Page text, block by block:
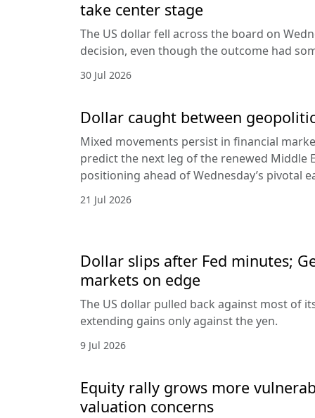
take center stage
The US dollar fell across the board on
decision, even though the outcome had
30 Jul 2026
Dollar caught between
Mixed movements persist in financial
predict the next leg of the renewed Middle
positioning ahead of Wednesday’s pivotal
21 Jul 2026
Dollar slips after Fed minutes;
markets on edge
The US dollar pulled back against most of
extending gains only against the yen.
9 Jul 2026
Equity rally grows more
valuation concerns